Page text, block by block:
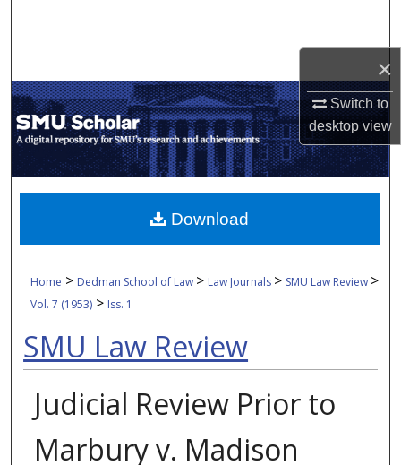
×
Switch to
desktopview
My Account
About
Digital Commons Network™
Home > Dedman School of Law > Law Journals > SMU Law Review >
Vol. 7 (1953) > Iss. 1
SMU Law Review
Judicial Review Prior to
Marbury v. Madison
Download